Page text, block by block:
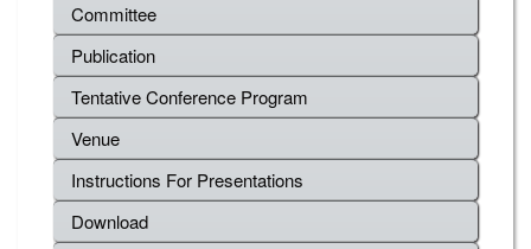
Committee
Publication
Tentative Conference Program
Venue
Instructions For Presentations
Download